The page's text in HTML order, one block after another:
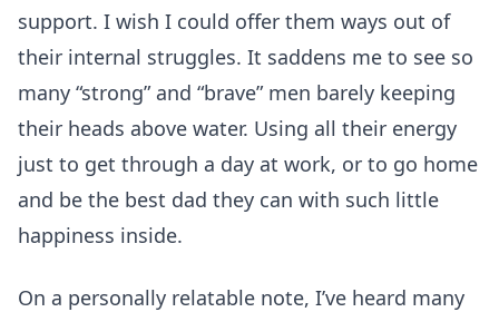
support. I wish I could offer them ways out of
their internal struggles. It saddens me to see so
many “strong” and “brave” men barely keeping
their heads above water. Using all their energy
just to get through a day at work, or to go home
and be the best dad they can with such little
happiness inside.
On a personally relatable note, I’ve heard many